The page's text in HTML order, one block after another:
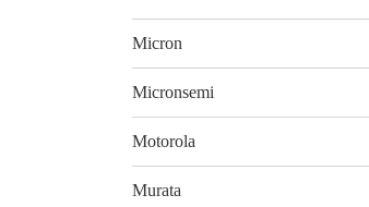
Micron
Micronsemi
Motorola
Murata